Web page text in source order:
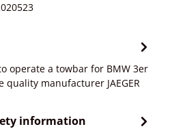
operate a towbar for BMW 3er
quality manufacturer JAEGER
information